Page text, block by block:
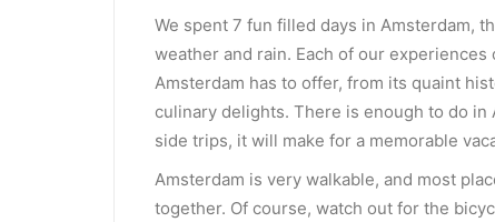
We spent 7 fun filled days in Amsterdam,
weather and rain. Each of our
Amsterdam has to offer, from its quaint
culinary delights. There is enough to do
side trips, it will make for a memorable
Amsterdam is very walkable, and most
together. Of course, watch out for the